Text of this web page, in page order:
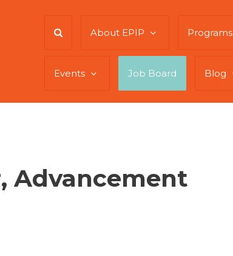
About EPIP Programs
Events Job Board Blog
Advancement